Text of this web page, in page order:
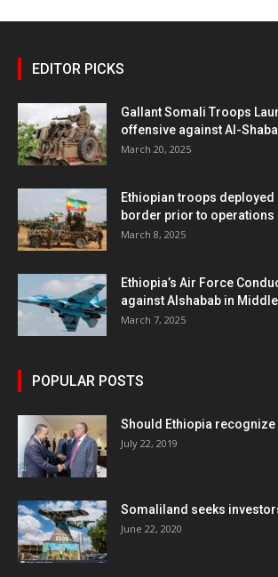
EDITOR PICKS
Gallant Somali Troops
offensive against Al-
March 20, 2025
Ethiopian troops deployed
border prior to operations
March 8, 2025
Ethiopia’s Air Force
against Alshabab in
March 7, 2025
POPULAR POSTS
Should Ethiopia
July 22, 2019
Somaliland seeks
June 22, 2020